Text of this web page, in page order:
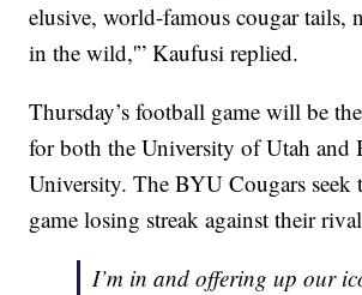
elusive, world-famous cougar tails,
in the wild,'” Kaufusi replied.
Thursday’s football game will be
for both the University of Utah and
University. The BYU Cougars seek
game losing streak against their
I’m in and offering up our